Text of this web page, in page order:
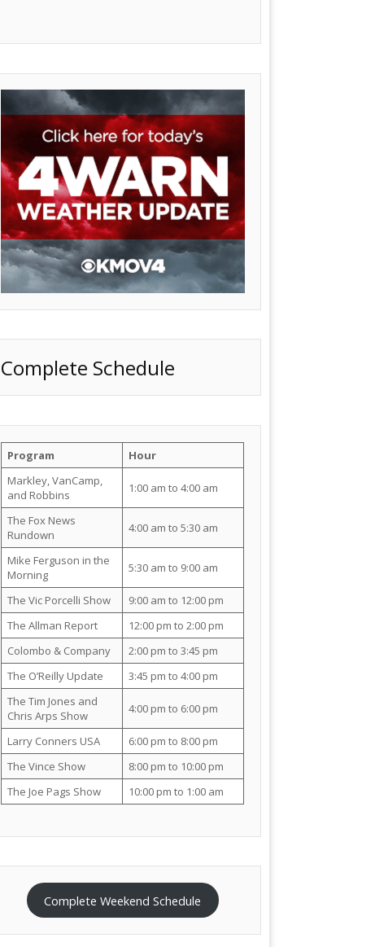
Complete Schedule
Program
Hour
Markley, VanCamp,
and Robbins
1:00 am to 4:00 am
The Fox News
Rundown
4:00 am to 5:30 am
Mike Ferguson in the
Morning
5:30 am to 9:00 am
The Vic Porcelli Show
9:00 am to 12:00 pm
The Allman Report
12:00 pm to 2:00 pm
Colombo & Company
2:00 pm to 3:45 pm
The O’Reilly Update
3:45 pm to 4:00 pm
The Tim Jones and
Chris Arps Show
4:00 pm to 6:00 pm
Larry Conners USA
6:00 pm to 8:00 pm
The Vince Show
8:00 pm to 10:00 pm
The Joe Pags Show
10:00 pm to 1:00 am
Complete Weekend Schedule